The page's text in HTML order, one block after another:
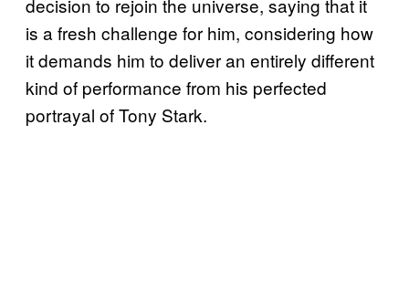
is a fresh challenge for him, considering how
it demands him to deliver an entirely different
kind of performance from his perfected
portrayal of Tony Stark.